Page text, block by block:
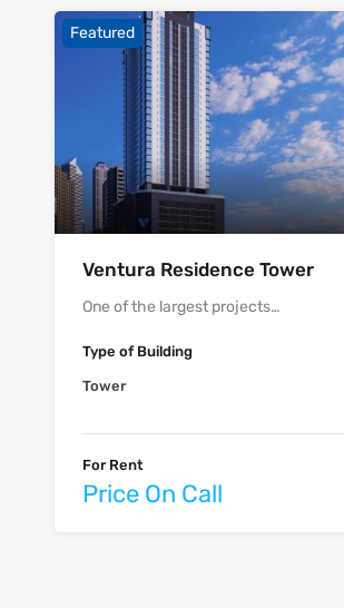
Featured
Ventura Residence Tower
One of the largest projects…
Type of Building
Tower
For Rent
Price On Call